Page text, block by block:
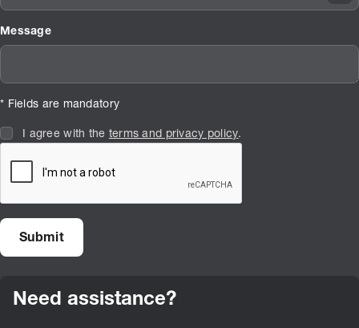
Message
* Fields are mandatory
I agree with the terms and privacy policy.
Need assistance?